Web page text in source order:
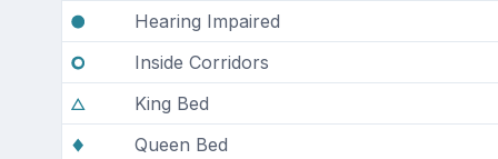
Hearing Impaired
Inside Corridors
King Bed
Queen Bed